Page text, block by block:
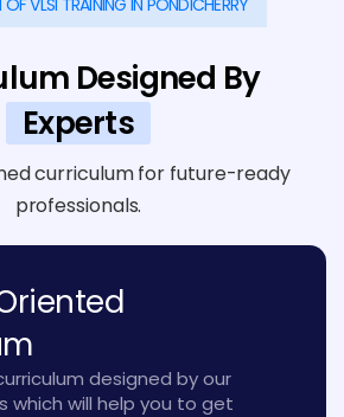
Designed By
Experts
curriculum for future-ready
professionals.
designed by our
which will help you to get